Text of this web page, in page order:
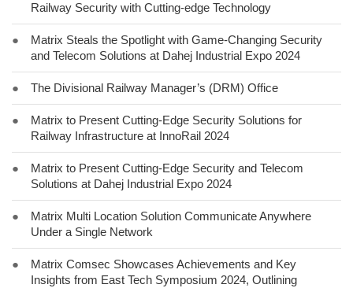
Railway Security with Cutting-edge Technology
●
Matrix Steals the Spotlight with Game-Changing Security
and Telecom Solutions at Dahej Industrial Expo 2024
● The Divisional Railway Manager’s (DRM) Office
●
Matrix to Present Cutting-Edge Security Solutions for
Railway Infrastructure at InnoRail 2024
●
Matrix to Present Cutting-Edge Security and Telecom
Solutions at Dahej Industrial Expo 2024
●
Matrix Multi Location Solution Communicate Anywhere
Under a Single Network
●
Matrix Comsec Showcases Achievements and Key
Insights from East Tech Symposium 2024, Outlining